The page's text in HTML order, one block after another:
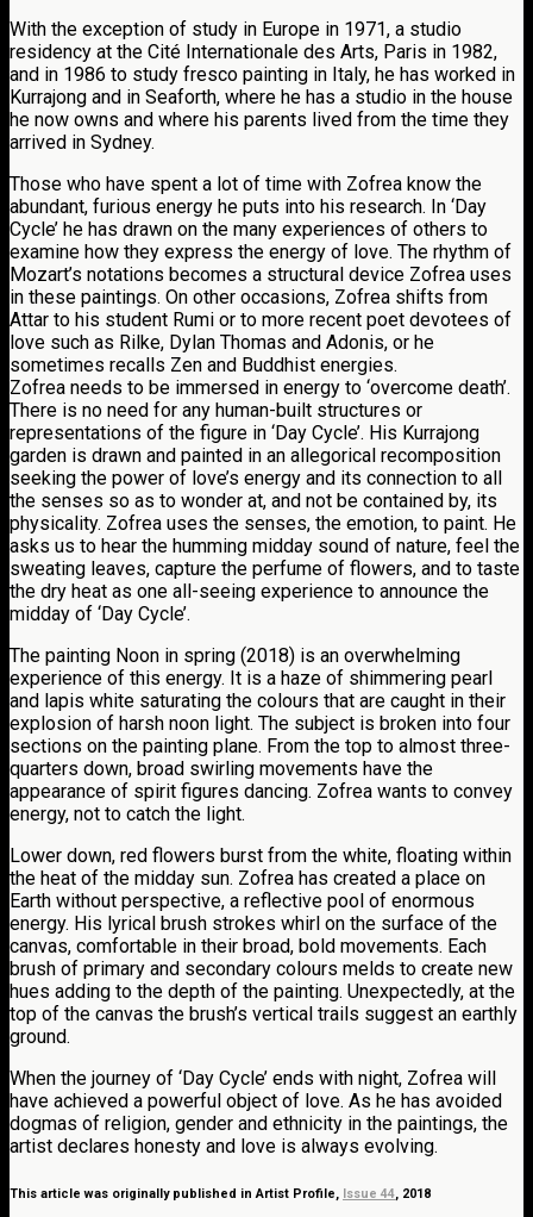
With the exception of study in Europe in 1971, a studio
residency at the Cité Internationale des Arts, Paris in 1982,
and in 1986 to study fresco painting in Italy, he has worked in
Kurrajong and in Seaforth, where he has a studio in the house
he now owns and where his parents lived from the time they
arrived in Sydney.
Those who have spent a lot of time with Zofrea know the
abundant, furious energy he puts into his research. In ‘Day
Cycle’ he has drawn on the many experiences of others to
examine how they express the energy of love. The rhythm of
Mozart’s notations becomes a structural device Zofrea uses
in these paintings. On other occasions, Zofrea shifts from
Attar to his student Rumi or to more recent poet devotees of
love such as Rilke, Dylan Thomas and Adonis, or he
sometimes recalls Zen and Buddhist energies.
Zofrea needs to be immersed in energy to ‘overcome death’.
There is no need for any human-built structures or
representations of the figure in ‘Day Cycle’. His Kurrajong
garden is drawn and painted in an allegorical recomposition
seeking the power of love’s energy and its connection to all
the senses so as to wonder at, and not be contained by, its
physicality. Zofrea uses the senses, the emotion, to paint. He
asks us to hear the humming midday sound of nature, feel the
sweating leaves, capture the perfume of flowers, and to taste
the dry heat as one all-seeing experience to announce the
midday of ‘Day Cycle’.
The painting Noon in spring (2018) is an overwhelming
experience of this energy. It is a haze of shimmering pearl
and lapis white saturating the colours that are caught in their
explosion of harsh noon light. The subject is broken into four
sections on the painting plane. From the top to almost three-
quarters down, broad swirling movements have the
appearance of spirit figures dancing. Zofrea wants to convey
energy, not to catch the light.
Lower down, red flowers burst from the white, floating within
the heat of the midday sun. Zofrea has created a place on
Earth without perspective, a reflective pool of enormous
energy. His lyrical brush strokes whirl on the surface of the
canvas, comfortable in their broad, bold movements. Each
brush of primary and secondary colours melds to create new
hues adding to the depth of the painting. Unexpectedly, at the
top of the canvas the brush’s vertical trails suggest an earthly
ground.
When the journey of ‘Day Cycle’ ends with night, Zofrea will
have achieved a powerful object of love. As he has avoided
dogmas of religion, gender and ethnicity in the paintings, the
artist declares honesty and love is always evolving.
This article was originally published in Artist Profile, Issue 44, 2018